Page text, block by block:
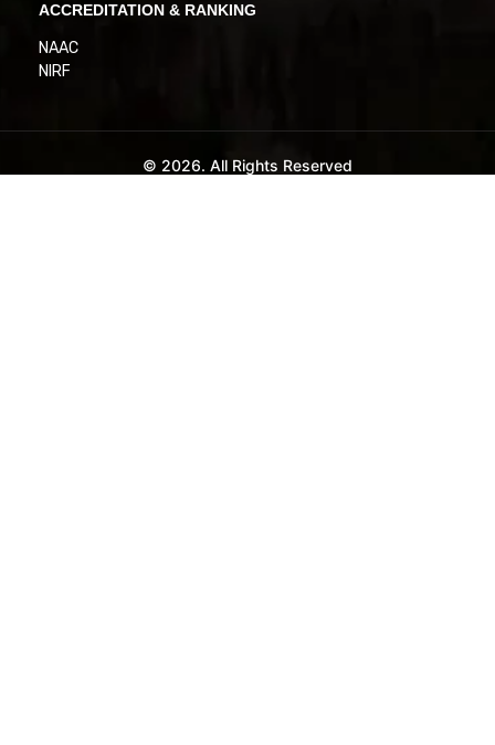
ACCREDITATION & RANKING
NAAC
NIRF
© 2026. All Rights Reserved